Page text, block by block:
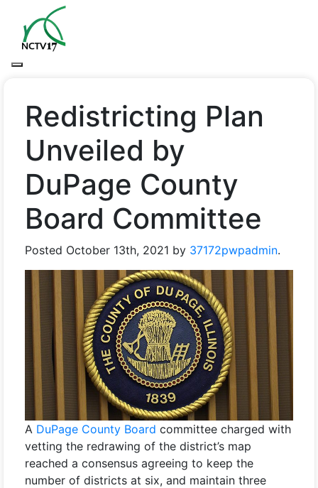
Redistricting Plan
Unveiled by
DuPage County
Board Committee
Posted October 13th, 2021 by 37172pwpadmin.
A DuPage County Board committee charged with
vetting the redrawing of the district’s map
reached a consensus agreeing to keep the
number of districts at six, and maintain three